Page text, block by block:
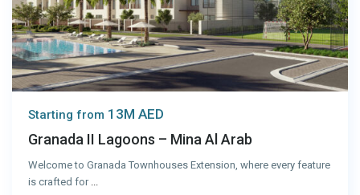
Starting from 13M AED
Granada II Lagoons – Mina Al Arab
Welcome to Granada Townhouses Extension, where every feature
is crafted for ...